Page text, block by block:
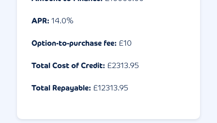
APR: 14.0%
Option-to-purchase fee: £10
Total Cost of Credit: £2313.95
Total Repayable: £12313.95